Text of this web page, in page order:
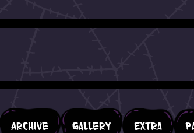
Archive Gallery Extra